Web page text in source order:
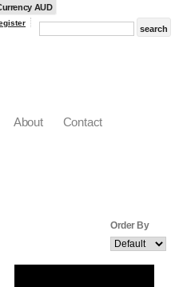
AUD
About Contact
Order By